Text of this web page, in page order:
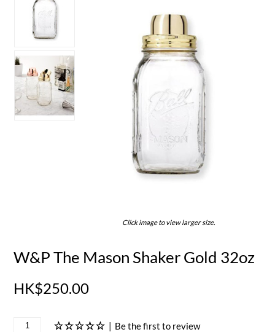
Click image to view larger size.
W&P The Mason Shaker Gold 32oz
HK$250.00
| Be the first to review